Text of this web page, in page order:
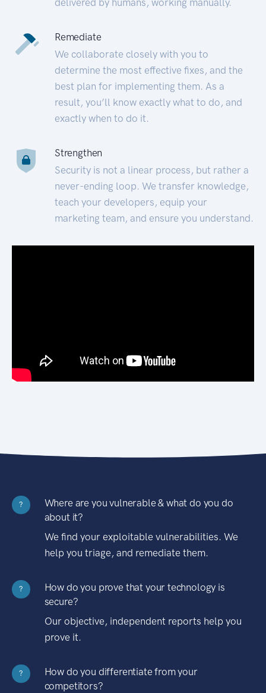
Remediate
We collaborate closely with you to
determine the most effective fixes, and the
best plan for implementing them. As a
result, you’ll know exactly what to do, and
exactly when to do it.
Strengthen
Security is not a linear process, but rather a
never-ending loop. We transfer knowledge,
teach your developers, equip your
marketing team, and ensure you understand.
?
Where are you vulnerable & what do you do
about it?
We find your exploitable vulnerabilities. We
help you triage, and remediate them.
?
How do you prove that your technology is
secure?
Our objective, independent reports help you
prove it.
?
How do you differentiate from your
competitors?